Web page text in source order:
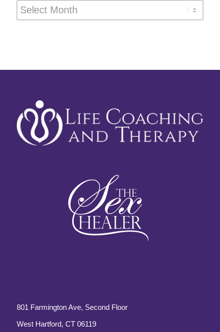
801 Farmington Ave, Second Floor
West Hartford, CT 06119